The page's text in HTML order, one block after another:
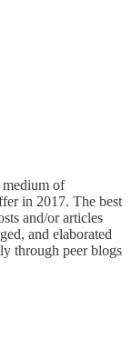
of
in 2017. The best
and/or articles
and elaborated
through peer blogs